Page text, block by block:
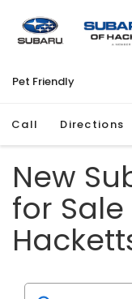
Pet Friendly
Call Directions
New
for Sale